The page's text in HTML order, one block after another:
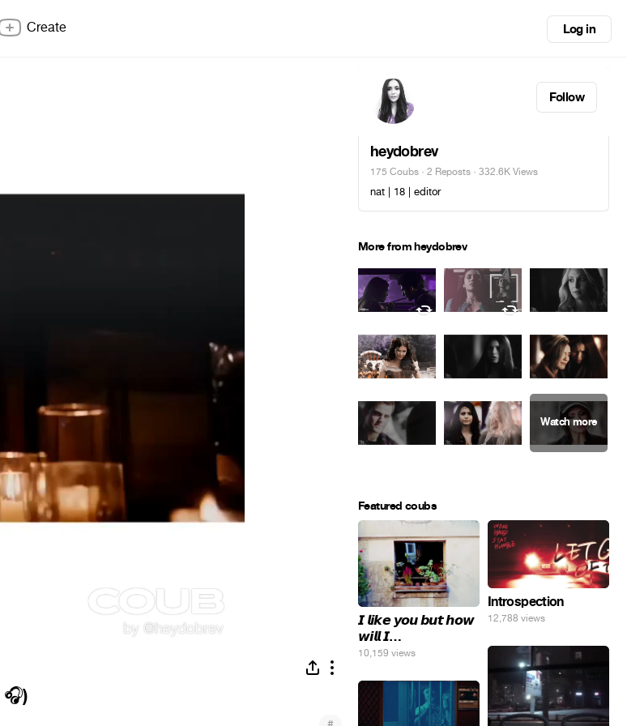
Create Log in
🎧)
Follow
heydobrev
175 Coubs · 2 Reposts · 332.6K Views
nat | 18 | editor
More from heydobrev
Featured coubs
𝙄 𝙡𝙞𝙠𝙚 𝙮𝙤𝙪 𝙗𝙪𝙩 𝙝𝙤𝙬
𝙬𝙞𝙡𝙡 𝙄…
10,159 views
Introspection
12,788 views